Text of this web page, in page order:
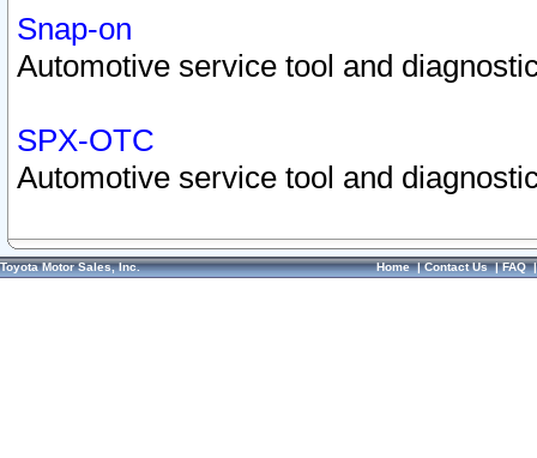
Snap-on
Automotive service tool and
SPX-OTC
Automotive service tool and
Toyota Motor Sales, Inc. Home|Contact Us|FAQ